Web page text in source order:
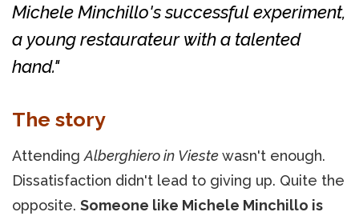
Michele Minchillo's successful experiment,
a young restaurateur with a talented
hand."
The story
Attending Alberghiero in Viestewasn't enough.
Dissatisfaction didn't lead to giving up. Quite the
opposite. Someone like Michele Minchillo is